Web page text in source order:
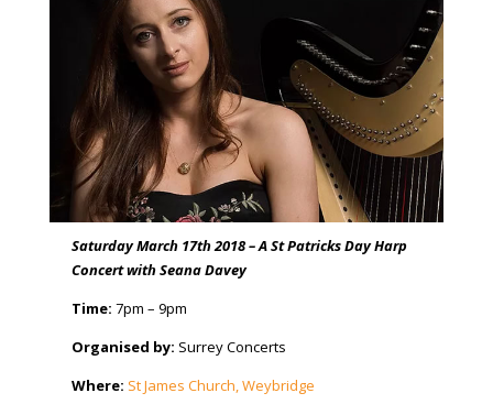
Saturday March 17th 2018 – A St Patricks Day Harp
Concert with Seana Davey
Time: 7pm – 9pm
Organised by: Surrey Concerts
Where: St James Church, Weybridge